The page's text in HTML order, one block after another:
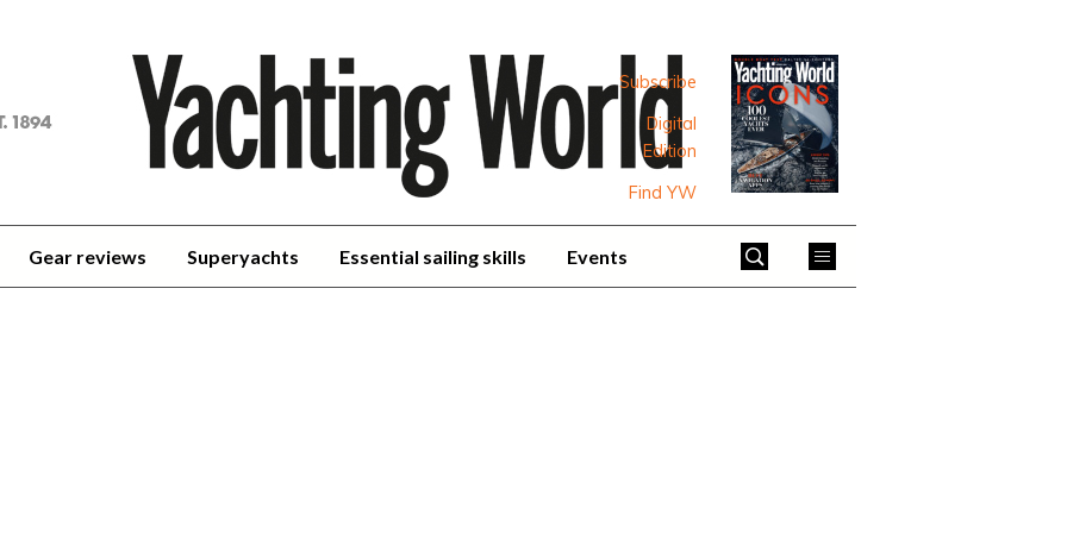
Subscribe
Digital
Edition
Find YW
Gear reviews Superyachts Essential sailing skills Events